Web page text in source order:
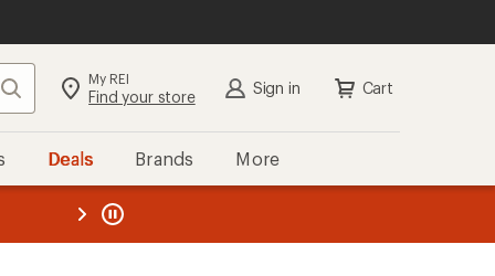
Search My REI
Find your store Sign in Cart
Deals Brands More
REI